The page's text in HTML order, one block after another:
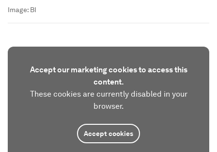
Image: BI
Accept our marketing cookies to access this
content.
These cookies are currently disabled in your
browser.
Accept cookies